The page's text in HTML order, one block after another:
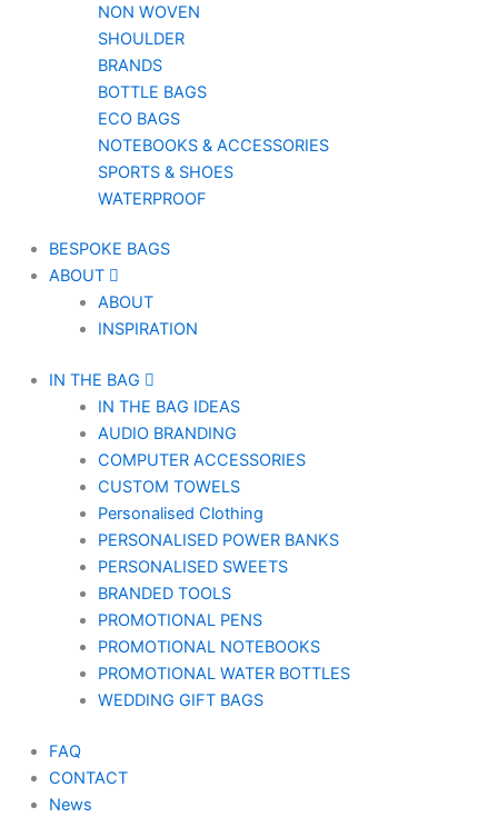
NON WOVEN
SHOULDER
BRANDS
BOTTLE BAGS
ECO BAGS
NOTEBOOKS & ACCESSORIES
SPORTS & SHOES
WATERPROOF
BESPOKE BAGS
ABOUT
ABOUT
INSPIRATION
IN THE BAG
IN THE BAG IDEAS
AUDIO BRANDING
COMPUTER ACCESSORIES
CUSTOM TOWELS
Personalised Clothing
PERSONALISED POWER BANKS
PERSONALISED SWEETS
BRANDED TOOLS
PROMOTIONAL PENS
PROMOTIONAL NOTEBOOKS
PROMOTIONAL WATER BOTTLES
WEDDING GIFT BAGS
FAQ
CONTACT
News